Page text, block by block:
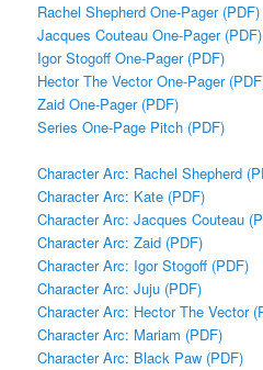
Rachel Shepherd One-Pager (PDF)
Jacques Couteau One-Pager (PDF)
Igor Stogoff One-Pager (PDF)
Hector The Vector One-Pager
Zaid One-Pager (PDF)
Series One-Page Pitch (PDF)
Character Arc: Rachel Shepherd
Character Arc: Kate (PDF)
Character Arc: Jacques Couteau
Character Arc: Zaid (PDF)
Character Arc: Igor Stogoff (PDF)
Character Arc: Juju (PDF)
Character Arc: Hector The Vector
Character Arc: Mariam (PDF)
Character Arc: Black Paw (PDF)